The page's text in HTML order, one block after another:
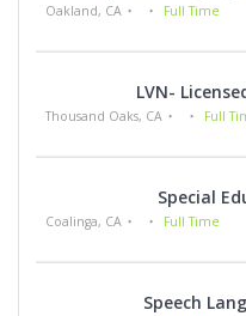
Oakland, CA Full Time
LVN-
Thousand Oaks, CA Full
Special
Coalinga, CA Full Time
Speech